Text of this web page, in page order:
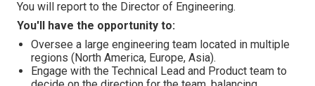
You will report to the Director of Engineering.
You'll have the opportunity to:
Oversee a large engineering team located in multiple
regions (North America, Europe, Asia).
Engage with the Technical Lead and Product team to